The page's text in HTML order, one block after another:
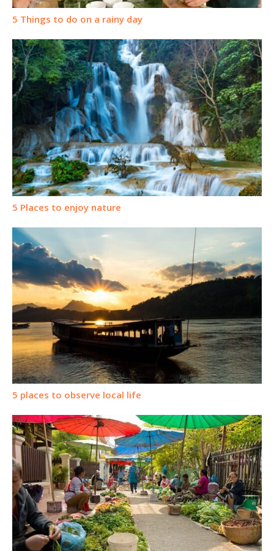
5 Things to do on a rainy day
5 Places to enjoy nature
5 places to observe local life